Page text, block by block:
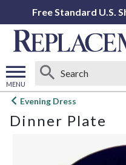
Free Standard U.S.
MENU
Open
menu
Evening Dress
Dinner Plate